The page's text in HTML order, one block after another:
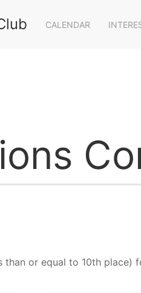
CALENDAR
or equal to 10th